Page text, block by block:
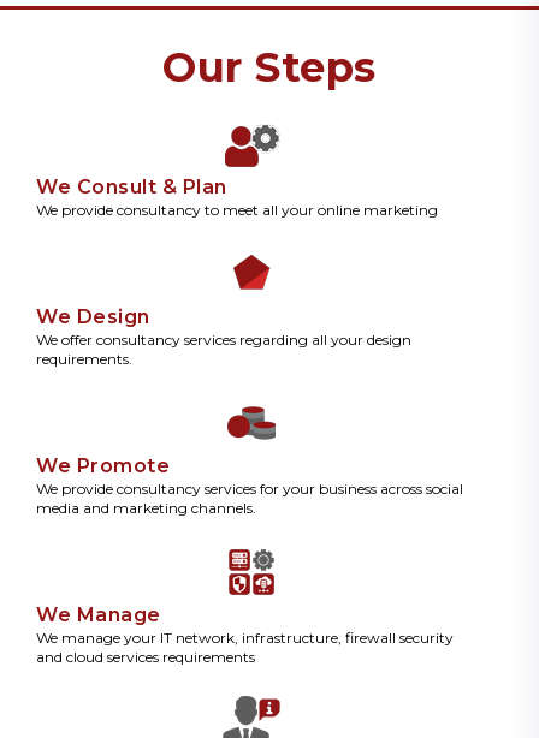
Our Steps
We Consult & Plan
We provide consultancy to meet all your online marketing
We Design
We offer consultancy services regarding all your design
requirements.
We Promote
We provide consultancy services for your business across social
media and marketing channels.
We Manage
We manage your IT network, infrastructure, firewall security
and cloud services requirements